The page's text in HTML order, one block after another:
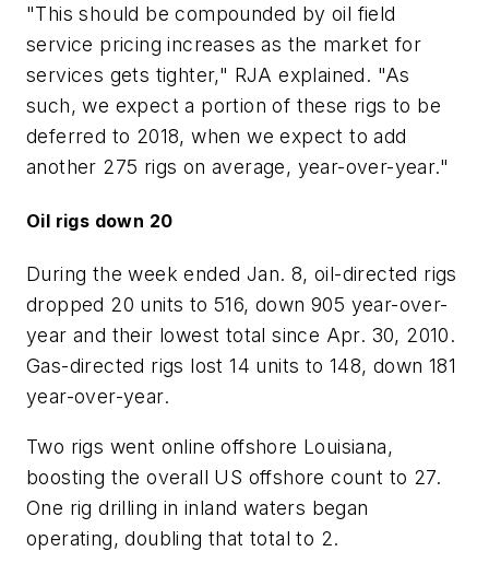
"This should be compounded by oil field
service pricing increases as the market for
services gets tighter," RJA explained. "As
such, we expect a portion of these rigs to be
deferred to 2018, when we expect to add
another 275 rigs on average, year-over-year."
Oil rigs down 20
During the week ended Jan. 8, oil-directed rigs
dropped 20 units to 516, down 905 year-over-
year and their lowest total since Apr. 30, 2010.
Gas-directed rigs lost 14 units to 148, down 181
year-over-year.
Two rigs went online offshore Louisiana,
boosting the overall US offshore count to 27.
One rig drilling in inland waters began
operating, doubling that total to 2.